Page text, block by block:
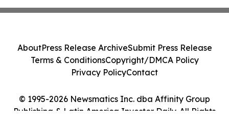
© 1995-2026 Newsmatics Inc. dba Affinity Group
Publishing & Latin America Investor Daily. All Rights
AboutPress Release ArchiveSubmit Press Release
Terms & ConditionsCopyright/DMCA Policy
Privacy PolicyContact